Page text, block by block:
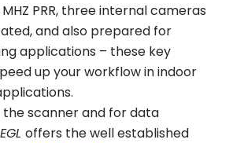
MHZ PRR, three internal cameras
and also prepared for
applications – these key
up your workflow in indoor
scanner and for data
offers the well established